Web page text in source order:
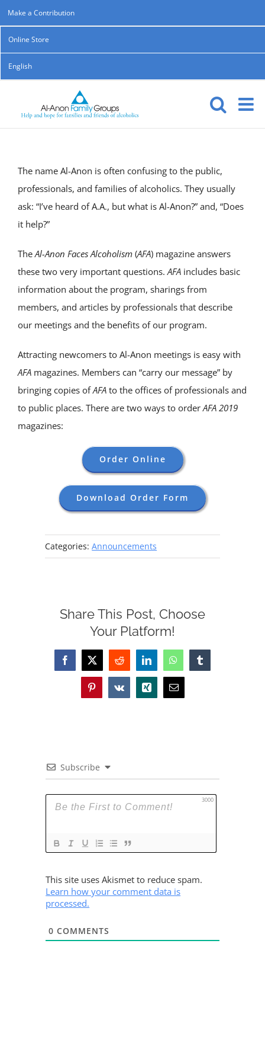
Skip
to
content
Make a Contribution
Online Store
English
The name Al-Anon is often confusing to the public,
professionals, and families of alcoholics. They usually
ask: “I’ve heard of A.A., but what is Al-Anon?” and, “Does
it help?”
TheAl-Anon Faces Alcoholism (AFA) magazine answers
these two very important questions.AFA includes basic
information about the program, sharings from
members, and articles by professionals that describe
our meetings and the benefits of our program.
Attracting newcomers to Al-Anon meetings is easy with
AFA magazines. Members can “carry our message” by
bringing copies ofAFA to the offices of professionals and
to public places. There are two ways to orderAFA 2019
magazines:
Order Online
Download Order Form
Categories:Announcements
Share This Post, Choose
Your Platform!
Facebook
X Reddit LinkedInWhatsAppTumblr
PinterestVk Xing Email
Subscribe
3000
This site uses Akismet to reduce spam.
Learn how your comment data is
processed.
0 COMMENTS